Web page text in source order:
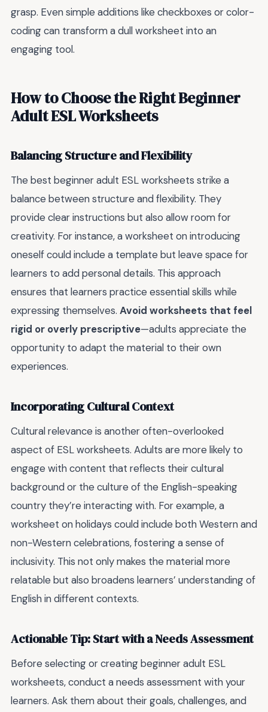
grasp. Even simple additions like checkboxes or color-
coding can transform a dull worksheet into an
engaging tool.
How to Choose the Right Beginner
Adult ESL Worksheets
Balancing Structure and Flexibility
The best beginner adult ESL worksheets strike a
balance between structure and flexibility. They
provide clear instructions but also allow room for
creativity. For instance, a worksheet on introducing
oneself could include a template but leave space for
learners to add personal details. This approach
ensures that learners practice essential skills while
expressing themselves. Avoid worksheets that feel
rigid or overly prescriptive—adults appreciate the
opportunity to adapt the material to their own
experiences.
Incorporating Cultural Context
Cultural relevance is another often-overlooked
aspect of ESL worksheets. Adults are more likely to
engage with content that reflects their cultural
background or the culture of the English-speaking
country they’re interacting with. For example, a
worksheet on holidays could include both Western and
non-Western celebrations, fostering a sense of
inclusivity. This not only makes the material more
relatable but also broadens learners’ understanding of
English in different contexts.
Actionable Tip: Start with a Needs Assessment
Before selecting or creating beginner adult ESL
worksheets, conduct a needs assessment with your
learners. Ask them about their goals, challenges, and